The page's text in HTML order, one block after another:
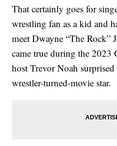
That certainly goes for
wrestling fan as a kid and
meet Dwayne “The Rock”
came true during the 2023
host Trevor Noah
wrestler-turned-movie star.